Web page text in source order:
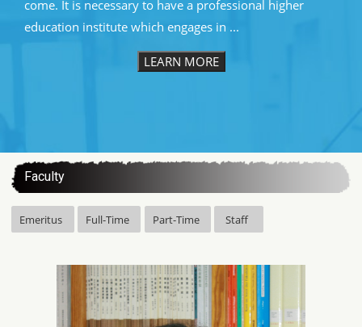
come. It is necessary to have a professional higher
education institute which engages in ...
LEARN MORE
Faculty
Emeritus Full-Time Part-Time Staff